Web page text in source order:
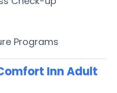
Programs
Inn Adult